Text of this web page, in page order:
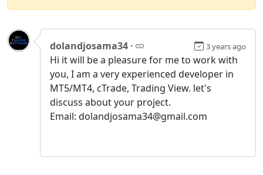
dolandjosama34 · 3 years ago
Hi it will be a pleasure for me to work with
you, I am a very experienced developer in
MT5/MT4, cTrade, Trading View. let's
discuss about your project.
Email: dolandjosama34@gmail.com